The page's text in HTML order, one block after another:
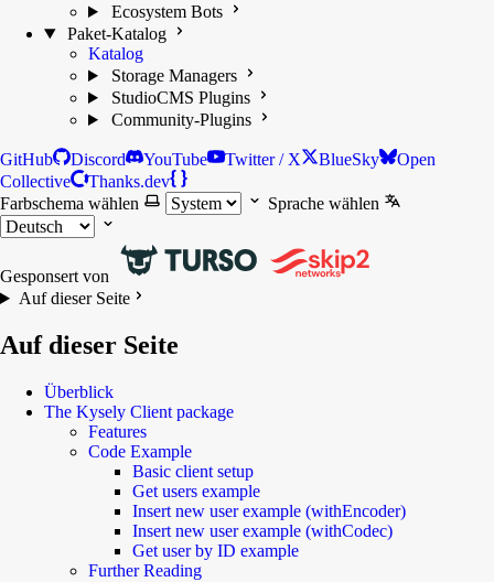
Ecosystem Bots
Paket-Katalog
Katalog
Storage Managers
StudioCMS Plugins
Community-Plugins
GitHub Discord YouTube Twitter / X BlueSky
Open
Collective
Thanks.dev
Farbschema wählen
Sprache wählen
Gesponsert von
Auf dieser Seite
Auf dieser Seite
Überblick
The Kysely Client package
Features
Code Example
Basic client setup
Get users example
Insert new user example (withEncoder)
Insert new user example (withCodec)
Get user by ID example
Further Reading